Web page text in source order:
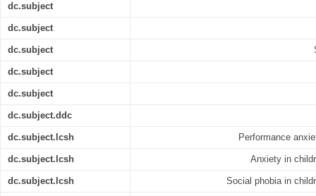
dc.subject
dc.subject
dc.subject
dc.subject
dc.subject
dc.subject.ddc
dc.subject.lcsh Performance
dc.subject.lcsh Anxiety in
dc.subject.lcsh Social phobia in